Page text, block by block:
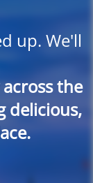
up. We'll
the
delicious,